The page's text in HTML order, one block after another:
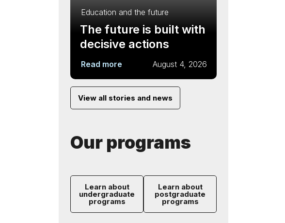
Education and the future
The future is built with
decisive actions
Read more August 4, 2026
View all stories and news
Our programs
Learn about
undergraduate
programs
Learn about
postgraduate
programs